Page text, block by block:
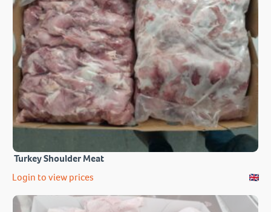
Turkey Shoulder Meat
Login to view prices